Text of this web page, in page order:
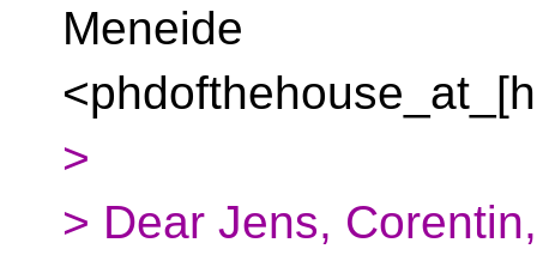
Meneide
>
> Dear Jens,